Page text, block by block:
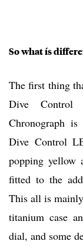
So what ís
The first thing
Dive
Chronograph is
Dive Control
popping yellow
fitted to the
This all is
titanium case
dial, and some